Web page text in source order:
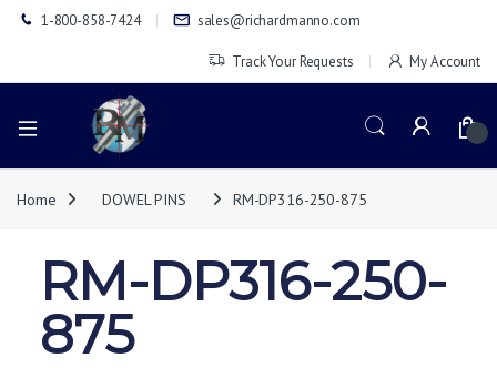
1-800-858-7424 sales@richardmanno.com
Track Your Requests My Account
Home DOWEL PINS RM-DP316-250-875
RM-DP316-250-
875